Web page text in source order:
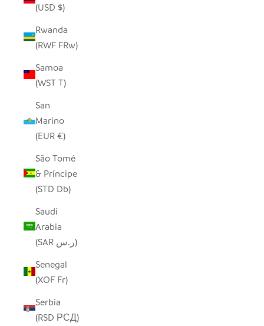
(USD $)
Rwanda
(RWF FRw)
Samoa
(WST T)
San
Marino
(EUR €)
São Tomé
& Príncipe
(STD Db)
Saudi
Arabia
(SAR ر.س)
Senegal
(XOF Fr)
Serbia
(RSD РСД)